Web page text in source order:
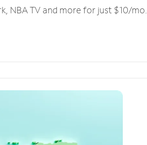
NBA TV and more for just $10/mo.